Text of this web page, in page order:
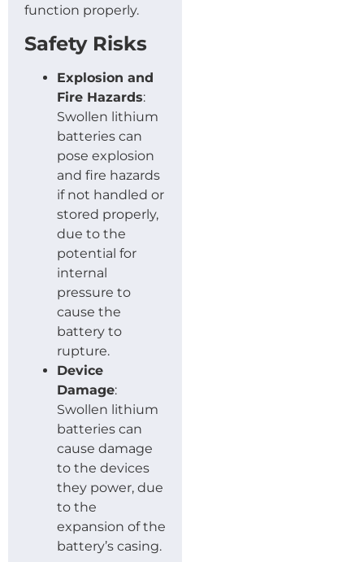
function properly.
Safety Risks
Explosion and
Fire Hazards:
Swollen lithium
batteries can
pose explosion
and fire hazards
if not handled or
stored properly,
due to the
potential for
internal
pressure to
cause the
battery to
rupture.
Device
Damage:
Swollen lithium
batteries can
cause damage
to the devices
they power, due
to the
expansion of the
battery’s casing.